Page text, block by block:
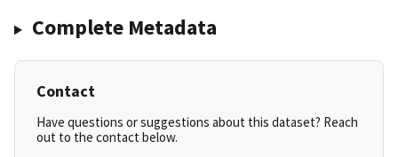
Complete Metadata
Contact
Have questions or suggestions about this dataset? Reach
out to the contact below.